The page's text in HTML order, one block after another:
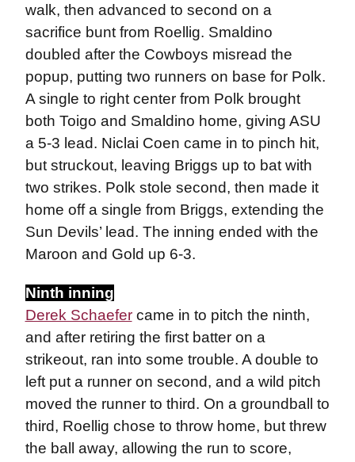
walk, then advanced to second on a
sacrifice bunt from Roellig. Smaldino
doubled after the Cowboys misread the
popup, putting two runners on base for Polk.
A single to right center from Polk brought
both Toigo and Smaldino home, giving ASU
a 5-3 lead. Niclai Coen came in to pinch hit,
but struckout, leaving Briggs up to bat with
two strikes. Polk stole second, then made it
home off a single from Briggs, extending the
Sun Devils’ lead. The inning ended with the
Maroon and Gold up 6-3.
Ninth inning
Derek Schaefercame in to pitch the ninth,
and after retiring the first batter on a
strikeout, ran into some trouble. A double to
left put a runner on second, and a wild pitch
moved the runner to third. On a groundball to
third, Roellig chose to throw home, but threw
the ball away, allowing the run to score,